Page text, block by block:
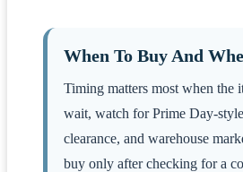
When To Buy And
Timing matters most when the
wait, watch for Prime Day-
clearance, and warehouse
buy only after checking for a